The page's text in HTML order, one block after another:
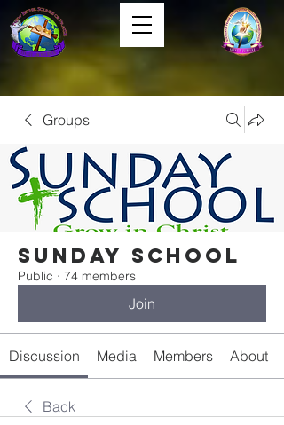
Groups
Sunday School
Public · 74 members
Join
Discussion Media Members About
Back